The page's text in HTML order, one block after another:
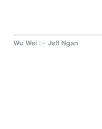
Wu Wei by Jeff Ngan